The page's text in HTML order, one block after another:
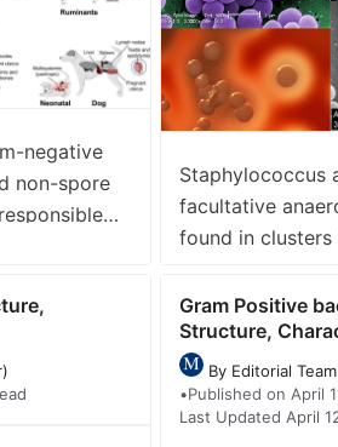
negative
non-spore
are
placed
Staphylococcus
facultative
found in
commensal
passages, skin,
20–30% of
is an
a wide range of
Gram Positive
Structure,
By Editorial
•Published on April
Last Updated April